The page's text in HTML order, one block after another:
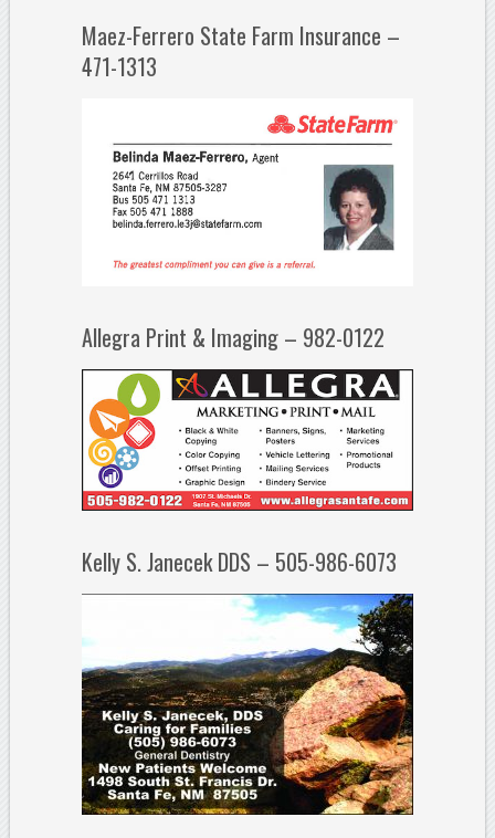
Maez-Ferrero State Farm Insurance –
471-1313
Allegra Print & Imaging – 982-0122
Kelly S. Janecek DDS – 505-986-6073